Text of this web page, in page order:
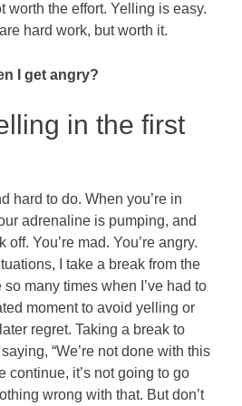
worth the effort. Yelling is easy.
hard work, but worth it.
I get angry?
in the first
hard to do. When you’re in
adrenaline is pumping, and
off. You’re mad. You’re angry.
I take a break from the
many times when I’ve had to
moment to avoid yelling or
regret. Taking a break to
“We’re not done with this
continue, it’s not going to go
wrong with that. But don’t